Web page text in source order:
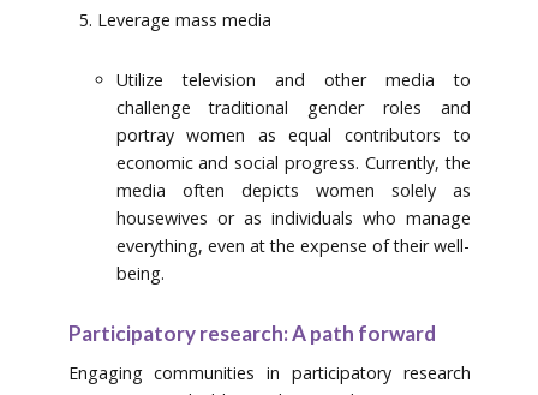
Leverage mass media
Utilize television and other media to
challenge traditional gender roles and
portray women as equal contributors to
economic and social progress. Currently, the
media often depicts women solely as
housewives or as individuals who manage
everything, even at the expense of their well-
being.
Participatory research: A path forward
Engaging communities in participatory research